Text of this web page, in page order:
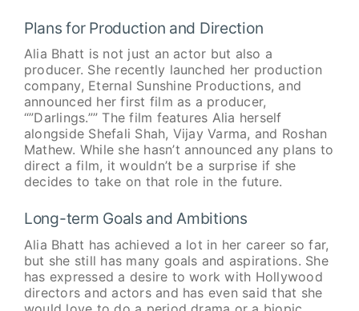
Plans for Production and Direction
Alia Bhatt is not just an actor but also a
producer. She recently launched her production
company, Eternal Sunshine Productions, and
announced her first film as a producer,
“”Darlings.”” The film features Alia herself
alongside Shefali Shah, Vijay Varma, and Roshan
Mathew. While she hasn’t announced any plans to
direct a film, it wouldn’t be a surprise if she
decides to take on that role in the future.
Long-term Goals and Ambitions
Alia Bhatt has achieved a lot in her career so far,
but she still has many goals and aspirations. She
has expressed a desire to work with Hollywood
directors and actors and has even said that she